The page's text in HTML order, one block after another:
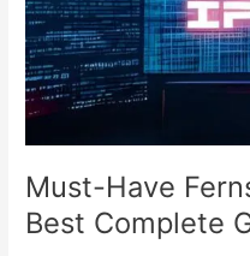
Must-Have
Best Complete
Best
Complete
Guide
in
2025